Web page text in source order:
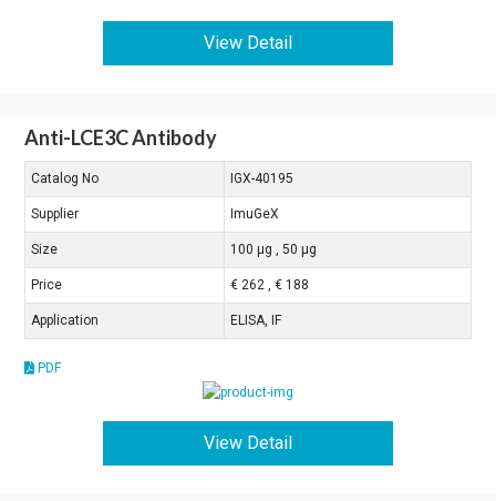
View Detail
Anti-LCE3C Antibody
Catalog No IGX-40195
Supplier ImuGeX
Size 100 μg , 50 μg
Price € 262 , € 188
Application ELISA, IF
PDF
View Detail